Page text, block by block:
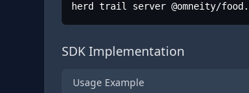
herd trail server @omneity/
SDK Implementation
Usage Example